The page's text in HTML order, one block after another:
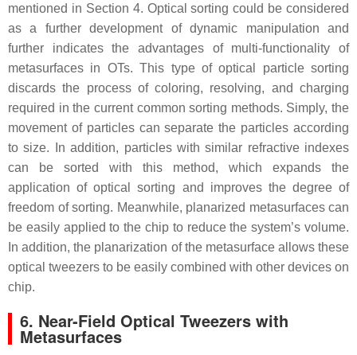
mentioned in Section 4. Optical sorting could be considered
as a further development of dynamic manipulation and
further indicates the advantages of multi-functionality of
metasurfaces in OTs. This type of optical particle sorting
discards the process of coloring, resolving, and charging
required in the current common sorting methods. Simply, the
movement of particles can separate the particles according
to size. In addition, particles with similar refractive indexes
can be sorted with this method, which expands the
application of optical sorting and improves the degree of
freedom of sorting. Meanwhile, planarized metasurfaces can
be easily applied to the chip to reduce the system’s volume.
In addition, the planarization of the metasurface allows these
optical tweezers to be easily combined with other devices on
chip.
6. Near-Field Optical Tweezers with
Metasurfaces